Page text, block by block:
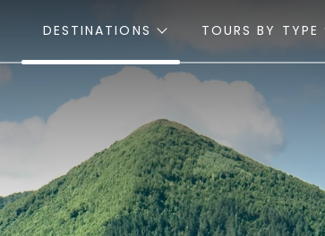
DESTINATIONS TOURS BY TYPE